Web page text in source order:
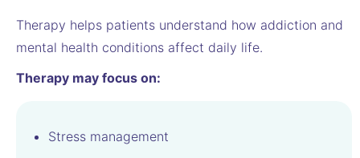
Therapy helps patients understand how addiction and
mental health conditions affect daily life.
Therapy may focus on:
Stress management